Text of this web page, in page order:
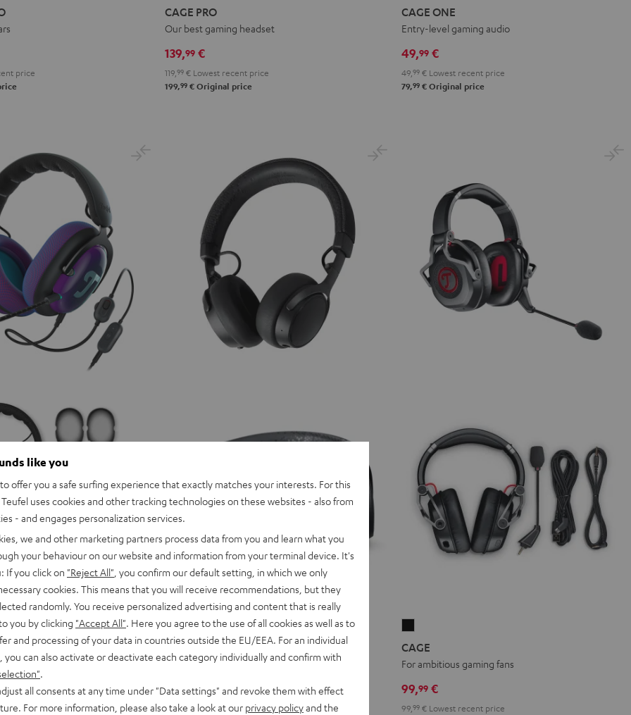
price
PRO
Night
CAGE PRO
Our best gaming headset
139,99 €
119, 99 € Lowest recent price
199,99 € Original price
ONE
Night
CAGE ONE
Entry-level gaming audio
49,99 €
49, 99 € Lowest recent price
79,99 € Original price
variants
precise for music
Deal
price
SUPREME
ON
Ivy
SUPREME
ON
Moon
SUPREME
ON
Night
SUPREME
ON
Pale
SUPREME
ON
Sand
SUPREME
ON
Space
SUPREME ON
Wireless on-ear headphones with HD drivers
129,99€
99,99€ Lowest recent price
Black
CAGE
For ambitious gaming fans
99,99 €
99, 99 € Lowest recent price
like you
offer you a safe surfing experience that exactly matches your interests. For this
uses cookies and other tracking technologies on these websites - also from
- and engages personalization services.
we and other marketing partners process data from you and learn what you
your behaviour on our website and information from your terminal device. It's
If you click on "Reject All" , you confirm our default setting, in which we only
cookies. This means that you will receive recommendations, but they
randomly. You receive personalized advertising and content that is really
you by clicking "Accept All" . Here you agree to the use of all cookies as well as to
and processing of your data in countries outside the EU/EEA. For an individual
you can also activate or deactivate each category individually and confirm with
all consents at any time under "Data settings" and revoke them with effect
For more information, please also take a look at our privacy policyand the